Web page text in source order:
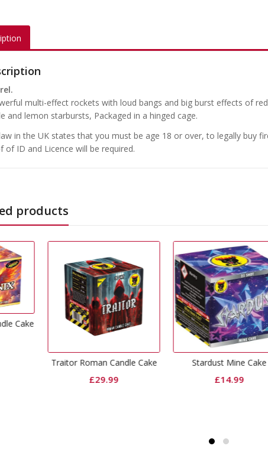
multi-effect rockets with loud bangs and big burst effects of
and lemon starbursts, Packaged in a hinged cage.
in the UK states that you must be age 18 or over, to legally buy
of ID and Licence will be required.
products
Roman Candle Cake Stardust Mine Cake